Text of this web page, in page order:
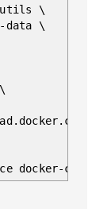
utils \
data \
docker-ce-cli